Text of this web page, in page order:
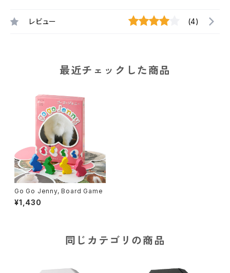
レビュー (4)
最近チェックした商品
Go Go Jenny, Board Game
¥1,430
同じカテゴリの商品